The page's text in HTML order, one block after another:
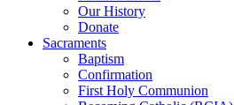
Our History
Donate
Sacraments
Baptism
Confirmation
First Holy Communion